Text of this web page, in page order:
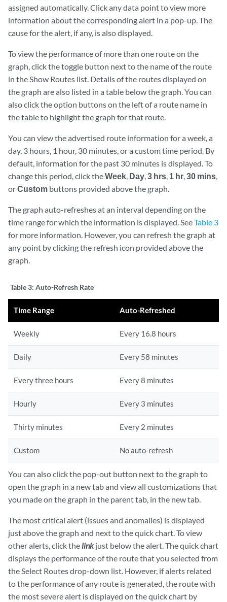
assigned automatically. Click any data point to view more
information about the corresponding alert in a pop-up. The
cause for the alert, if any, is also displayed.
To view the performance of more than one route on the
graph, click the toggle button next to the name of the route
in the Show Routes list. Details of the routes displayed on
the graph are also listed in a table below the graph. You can
also click the option buttons on the left of a route name in
the table to highlight the graph for that route.
You can view the advertised route information for a week, a
day, 3 hours, 1 hour, 30 minutes, or a custom time period. By
default, information for the past 30 minutes is displayed. To
change this period, click theWeek Day 3 hrs 1 hr 30 mins
orCustom buttons provided above the graph.
The graph auto-refreshes at an interval depending on the
time range for which the information is displayed. SeeTable 3
for more information. However, you can refresh the graph at
any point by clicking the refresh icon provided above the
graph.
Table 3: Auto-Refresh Rate
Time Range Auto-Refreshed
Weekly Every 16.8 hours
Daily Every 58 minutes
Every three hours Every 8 minutes
Hourly Every 3 minutes
Thirty minutes Every 2 minutes
Custom No auto-refresh
You can also click the pop-out button next to the graph to
open the graph in a new tab and view all customizations that
you made on the graph in the parent tab, in the new tab.
The most critical alert (issues and anomalies) is displayed
just above the graph and next to the quick chart. To view
other alerts, click the linkjust below the alert. The quick chart
displays the performance of the route that you selected from
the Select Routes drop-down list. However, if alerts related
to the performance of any route is generated, the route with
the most severe alert is displayed on the quick chart by